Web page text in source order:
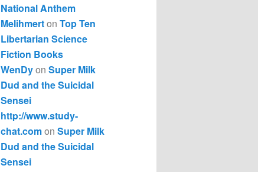
National Anthem
Melihmerton Top Ten
Libertarian Science
Fiction Books
WenDyon Super Milk
Dud and the Suicidal
Sensei
http://www.study-
chat.comon Super Milk
Dud and the Suicidal
Sensei